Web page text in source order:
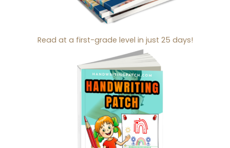
Read at a first-grade level in just 25 days!